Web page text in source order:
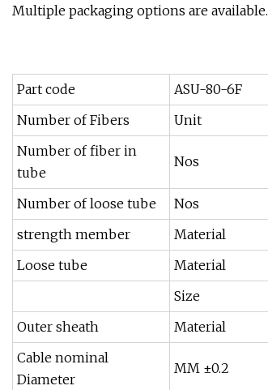
Multiple packaging options are available.
Part code
ASU-80-6F
Number of Fibers
Unit
Number of fiber in
tube
Nos
Number of loose tube Nos
strength member
Material
Loose tube
Material
Size
Outer sheath
Material
Cable nominal
Diameter
MM ±0.2